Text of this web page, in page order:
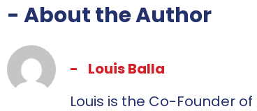
- About the Author
Louis Balla
Louis is the Co-Founder